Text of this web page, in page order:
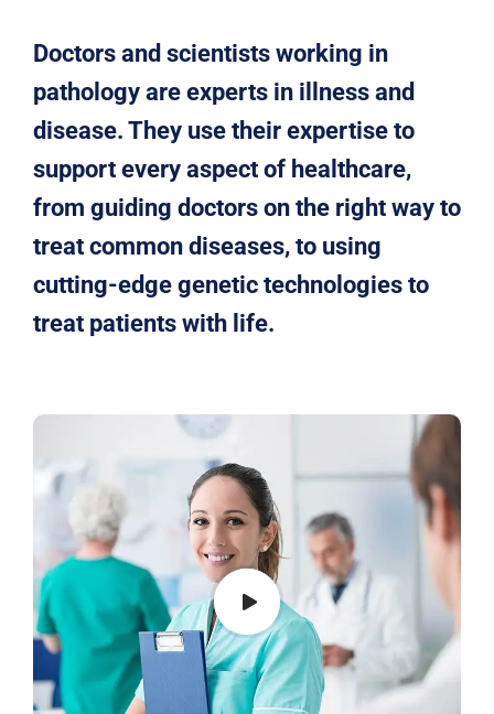
Doctors and scientists working in
pathology are experts in illness and
disease. They use their expertise to
support every aspect of healthcare,
from guiding doctors on the right way to
treat common diseases, to using
cutting-edge genetic technologies to
treat patients with life.